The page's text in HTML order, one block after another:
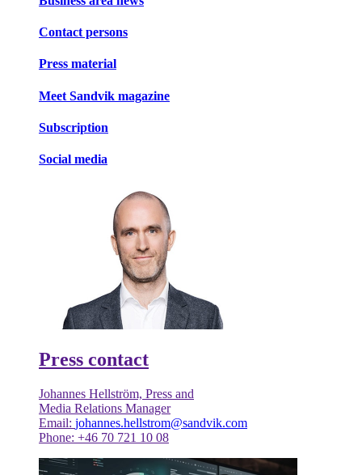
Contact persons
Press material
Meet Sandvik magazine
Subscription
Social media
Press contact
Johannes Hellström, Press and
Media Relations Manager
Email: johannes.hellstrom@sandvik.com
Phone: +46 70 721 10 08